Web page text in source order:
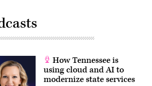
How Tennessee is
using cloud and AI to
modernize state services